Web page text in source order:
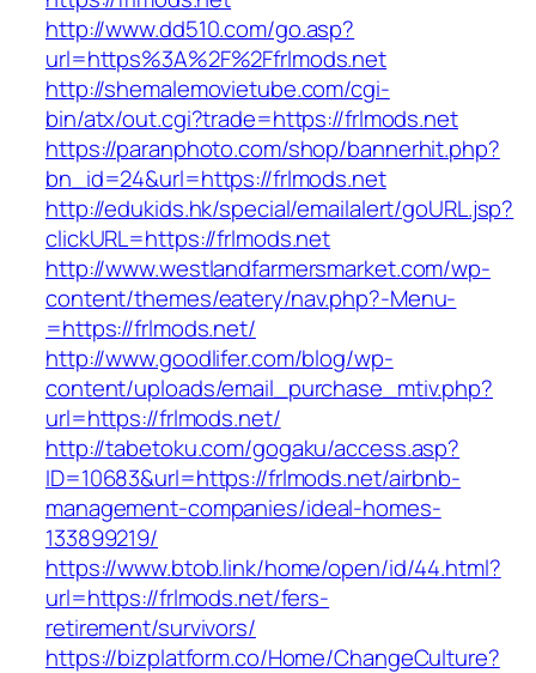
http://www.dd510.com/go.asp?
url=https%3A%2F%2Ffrlmods.net
http://shemalemovietube.com/cgi-
bin/atx/out.cgi?trade=https://frlmods.net
https://paranphoto.com/shop/bannerhit.php?
bn_id=24&url=https://frlmods.net
http://edukids.hk/special/emailalert/goURL.jsp?
clickURL=https://frlmods.net
http://www.westlandfarmersmarket.com/wp-
content/themes/eatery/nav.php?-Menu-
=https://frlmods.net/
http://www.goodlifer.com/blog/wp-
content/uploads/email_purchase_mtiv.php?
url=https://frlmods.net/
http://tabetoku.com/gogaku/access.asp?
ID=10683&url=https://frlmods.net/airbnb-
management-companies/ideal-homes-
133899219/
https://www.btob.link/home/open/id/44.html?
url=https://frlmods.net/fers-
retirement/survivors/
https://bizplatform.co/Home/ChangeCulture?